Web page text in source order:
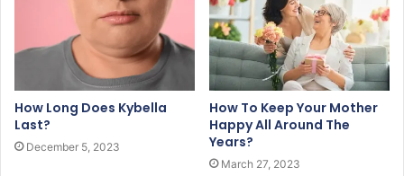
How Long Does Kybella
Last?
December 5, 2023
How To Keep Your Mother
Happy All Around The
Years?
March 27, 2023